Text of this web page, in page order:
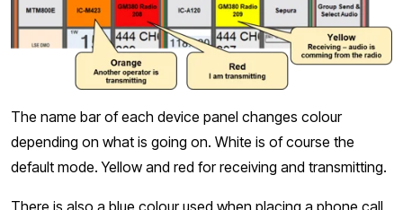
The name bar of each device panel changes colour
depending on what is going on. White is of course the
default mode. Yellow and red for receiving and transmitting.
There is also a blue colour used when placing a phone call